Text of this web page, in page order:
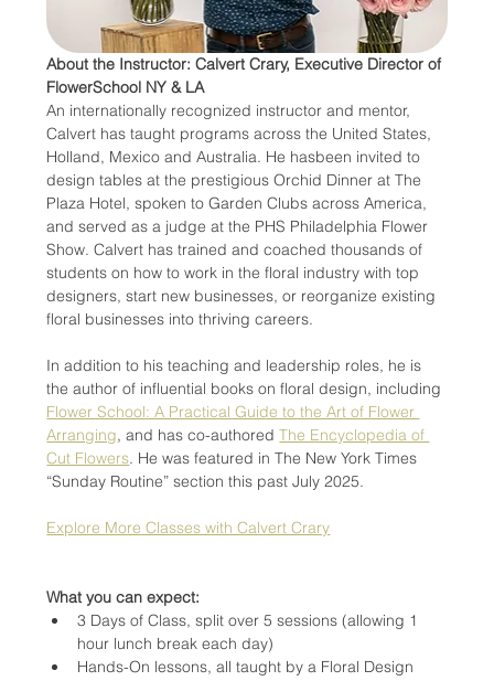
About the Instructor: Calvert Crary, Executive Director of
FlowerSchool NY & LA
An internationally recognized instructor and mentor,
Calvert has taught programs across the United States,
Holland, Mexico and Australia. He hasbeen invited to
design tables at the prestigious Orchid Dinner at The
Plaza Hotel, spoken to Garden Clubs across America,
and served as a judge at the PHS Philadelphia Flower
Show. Calvert has trained and coached thousands of
students on how to work in the floral industry with top
designers, start new businesses, or reorganize existing
floral businesses into thriving careers.
In addition to his teaching and leadership roles, he is
the author of influential books on floral design, including
Flower School: A Practical Guide to the Art of Flower
Arranging, and has co-authored The Encyclopedia of
Cut Flowers. He was featured in The New York Times
“Sunday Routine” section this past July 2025.
Explore More Classes with Calvert Crary
What you can expect:
3 Days of Class, split over 5 sessions (allowing 1
hour lunch break each day)
Hands-On lessons, all taught by a Floral Design